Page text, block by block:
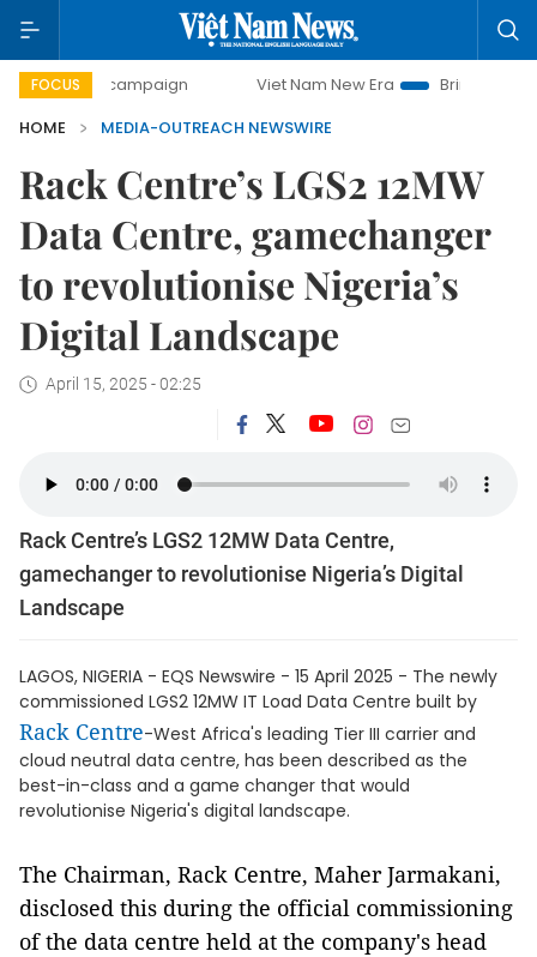
FOCUS
campaign Viet Nam New Era
Bringing Resolutions
HOME
MEDIA-OUTREACH NEWSWIRE
Rack Centre’s LGS2 12MW
Data Centre, gamechanger
to revolutionise Nigeria’s
Digital Landscape
April 15, 2025 - 02:25
Rack Centre’s LGS2 12MW Data Centre,
gamechanger to revolutionise Nigeria’s Digital
Landscape
LAGOS, NIGERIA - EQS Newswire - 15 April 2025 - The newly
commissioned LGS2 12MW IT Load Data Centre built by
Rack Centre-West Africa's leading Tier III carrier and
cloud neutral data centre, has been described as the
best-in-class and a game changer that would
revolutionise Nigeria's digital landscape.
The Chairman, Rack Centre, Maher Jarmakani,
disclosed this during the official commissioning
of the data centre held at the company's head